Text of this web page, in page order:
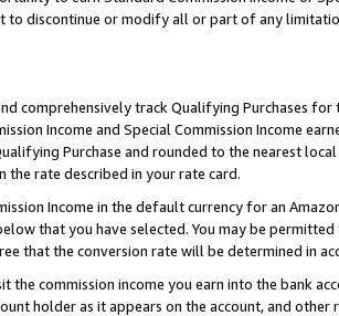
discontinue or modify all or part of any
comprehensively track Qualifying Purchases
Income and Special Commission Income
Purchase and rounded to the nearest
rate described in your rate card.
Income in the default currency for an
that you have selected. You may be
that the conversion rate will be determined in
commission income you earn into the bank
holder as it appears on the account, and